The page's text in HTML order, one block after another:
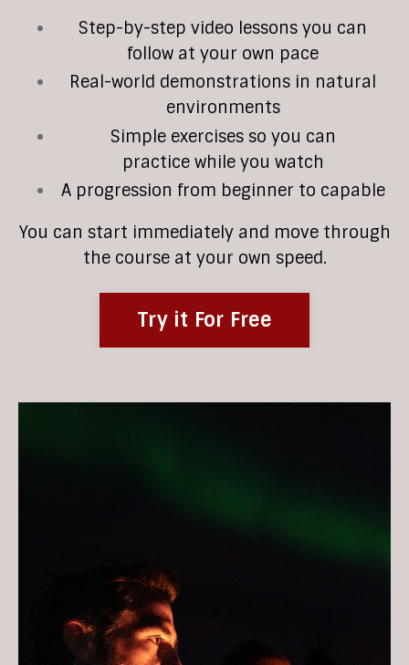
Step-by-step video lessons you can
follow at your own pace
Real-world demonstrations in natural
environments
Simple exercises so you can
practice while you watch
A progression from beginner to capable
You can start immediately and move through
the course at your own speed.
Try it For Free